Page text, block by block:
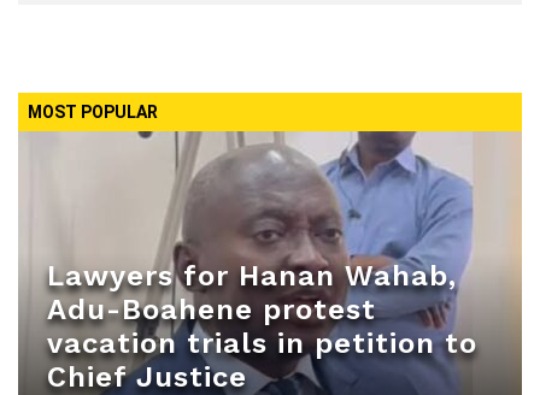
MOST POPULAR
Lawyers for Hanan Wahab,
Adu-Boahene protest
vacation trials in petition to
Chief Justice